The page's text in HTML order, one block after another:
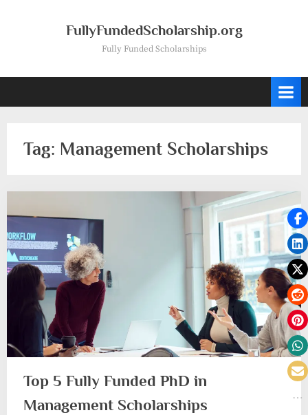
FullyFundedScholarship.org
Fully Funded Scholarships
Tag: Management Scholarships
Top 5 Fully Funded PhD in
Management Scholarships